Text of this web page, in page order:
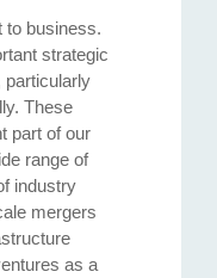
to business.
strategic
particularly
These
part of our
range of
industry
mergers
as a